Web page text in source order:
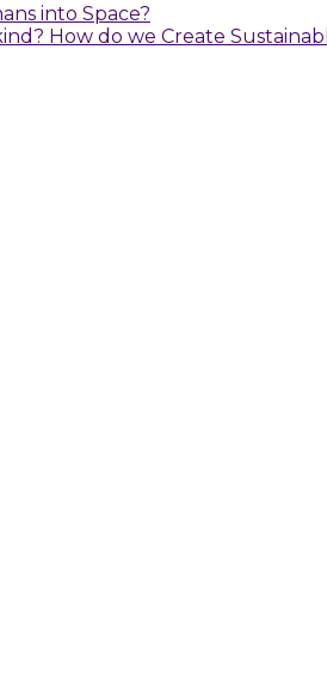
into Space?
How do we Create